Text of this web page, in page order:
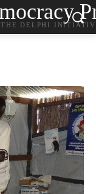
THE DELPHI